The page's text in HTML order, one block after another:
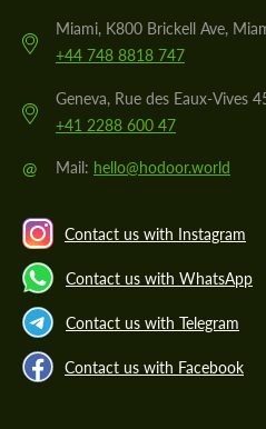
Miami, K800 Brickell Ave,
+44 748 8818 747
Geneva, Rue des Eaux-Vives
+41 2288 600 47
@ Mail: hello@hodoor.world
Contact us with Instagram
Contact us with WhatsApp
Contact us with Telegram
Contact us with Facebook